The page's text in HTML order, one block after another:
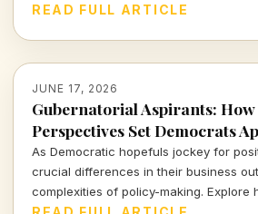
about fostering a culture of conscious
READ FULL ARTICLE
JUNE 17, 2026
Gubernatorial Aspirants: How
Perspectives Set Democrats
As Democratic hopefuls jockey for
crucial differences in their business
complexities of policy-making. Explore
distinctions not only affect party